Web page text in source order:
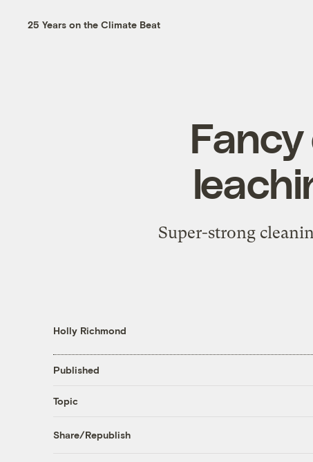
25 Years on the Climate Beat
Super-strong
Holly Richmond
Published
Topic
Share/Republish